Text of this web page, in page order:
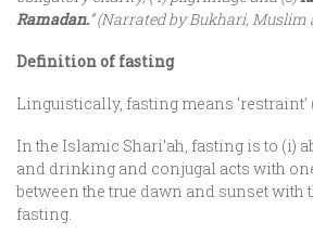
Ramadan.” (Narrated by Bukhari, Muslim
Definition of fasting
Linguistically, fasting means ‘restraint’
In the Islamic Shari’ah, fasting is to (i)
and drinking and conjugal acts with
between the true dawn and sunset
fasting.